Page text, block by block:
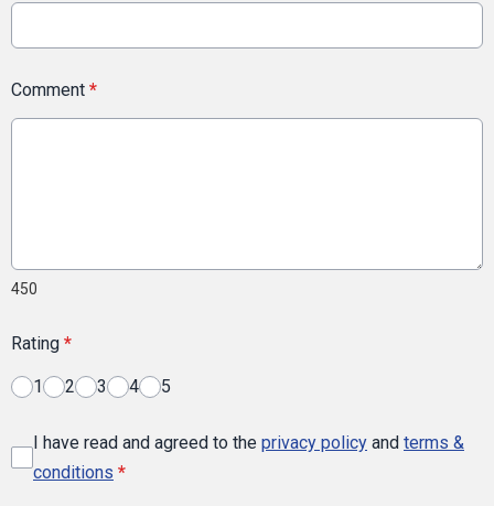
Comment *
450
Rating *
1 2 3 4 5
I have read and agreed to the privacy policy and terms &
conditions *